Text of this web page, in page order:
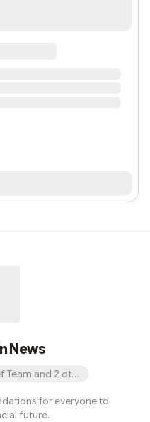
News
Team and 2 others
for everyone to
future.